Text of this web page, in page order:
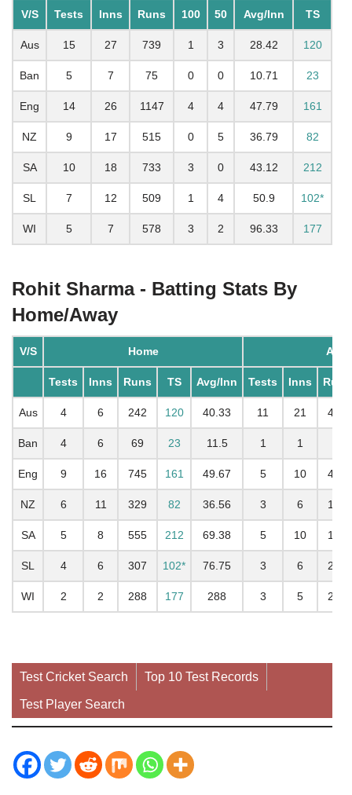
V/S Tests Inns Runs 100 50 Avg/Inn TS
Aus 15 27 739 1 3 28.42 120
Ban 5 7 75 0 0 10.71 23
Eng 14 26 1147 4 4 47.79 161
NZ 9 17 515 0 5 36.79 82
SA 10 18 733 3 0 43.12 212
SL 7 12 509 1 4 50.9 102*
WI 5 7 578 3 2 96.33 177
Rohit Sharma - Batting Stats By
Home/Away
V/S Home
Tests Inns Runs TS Avg/Inn Tests Inns Runs
Aus 4 6 242 120 40.33 11 21 497
Ban 4 6 69 23 11.5 1 1
Eng 9 16 745 161 49.67 5 10 402
NZ 6 11 329 82 36.56 3 6 186
SA 5 8 555 212 69.38 5 10 178
SL 4 6 307 102* 76.75 3 6 202
WI 2 2 288 177 288 3 5 290
Test Cricket Search Top 10 Test Records
Test Player Search